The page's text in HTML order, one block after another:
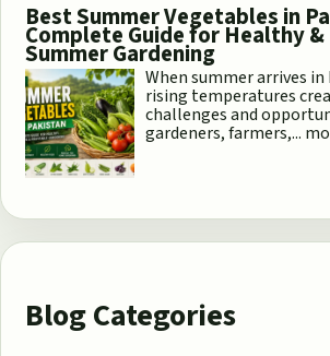
Best Summer Vegetables in
Complete Guide for Healthy
Summer Gardening
When summer arrives in
rising temperatures
challenges and
gardeners, farmers,...
Blog Categories